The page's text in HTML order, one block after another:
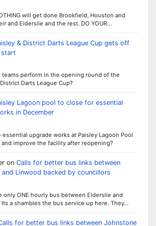
will get done Brookfield, Houston and
and Elderslie and the rest. DO YOUR…
& District Darts League Cup gets off
teams perform in the opening round of the
Darts League Cup?
Lagoon pool to close for essential
in December
essential upgrade works at Paisley Lagoon Pool
improve the facility after reopening?
on Calls for better bus links between
Linwood backed by councillors
only ONE hourly bus between Elderslie and
a shambles the bus service up here. They…
for better bus links between Johnstone